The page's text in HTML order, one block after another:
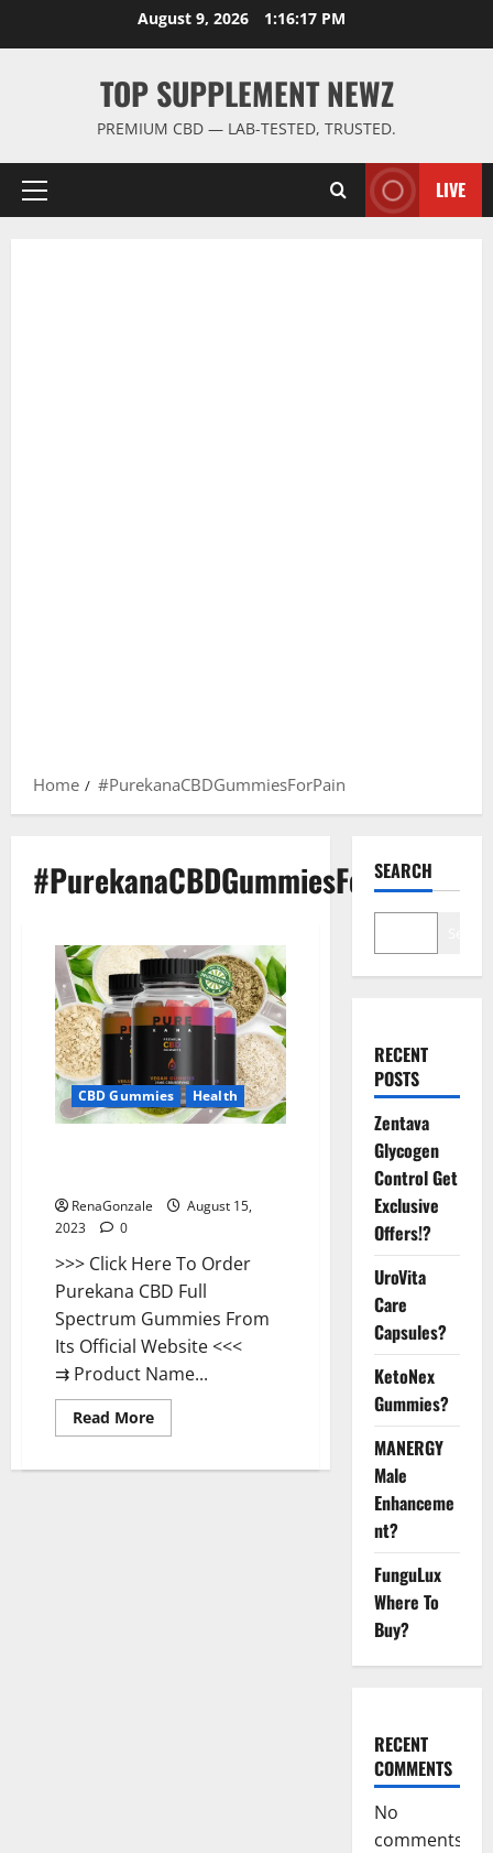
August 9, 2026 1:16:18 PM
TOP SUPPLEMENT NEWZ
PREMIUM CBD — LAB-TESTED, TRUSTED.
Primary
LIVE
Home #PurekanaCBDGummiesForPain
#PurekanaCBDGummiesForPain
CBD Gummies Health
RenaGonzale
August 15,
2023
0
>>> Click Here To Order
Purekana CBD Full
Spectrum Gummies From
Its Official Website <<<
⇉ Product Name...
Read MoreRead
more
SEARCH
RECENT
POSTS
Zentava
Glycogen
Control Get
Exclusive
Offers!?
UroVita
Care
Capsules?
KetoNex
Gummies?
MANERGY
Male
Enhanceme
nt?
FunguLux
Where To
Buy?
RECENT
COMMENTS
No
comments